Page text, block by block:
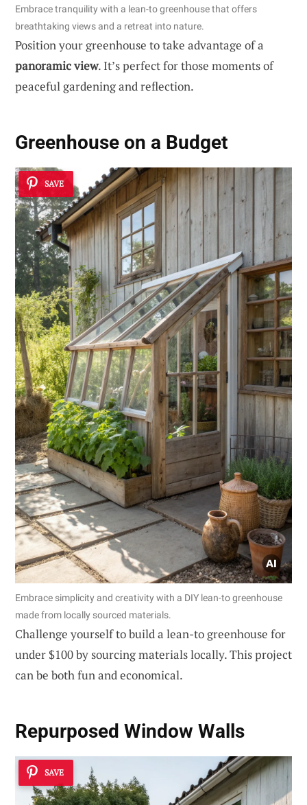
Embrace tranquility with a lean-to greenhouse that offers
breathtaking views and a retreat into nature.
Position your greenhouse to take advantage of a
panoramic view. It’s perfect for those moments of
peaceful gardening and reflection.
Greenhouse on a Budget
SAVE
Embrace simplicity and creativity with a DIY lean-to greenhouse
made from locally sourced materials.
Challenge yourself to build a lean-to greenhouse for
under $100 by sourcing materials locally. This project
can be both fun and economical.
Repurposed Window Walls
SAVE